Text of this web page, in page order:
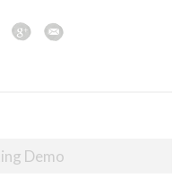
Demo